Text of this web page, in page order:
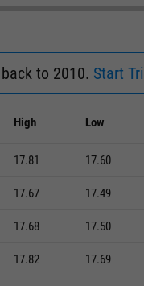
to 2010. Start
High Low
17.81 17.60
17.67 17.49
17.68 17.50
17.82 17.69